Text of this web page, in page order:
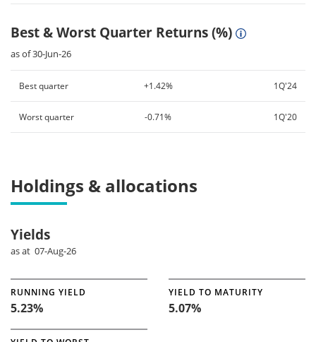
Best & Worst Quarter Returns (%)
as of 30-Jun-26
Best quarter 1Q'24
+1.42%
Worst quarter 1Q'20
-0.71%
Holdings & allocations
Yields
as at 07-Aug-26
RUNNING YIELD
5.23%
YIELD TO MATURITY
5.07%